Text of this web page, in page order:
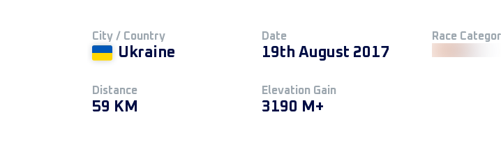
City / Country
Ukraine
Date
19th August 2017
Race
Distance
59 KM
Elevation Gain
3190 M+